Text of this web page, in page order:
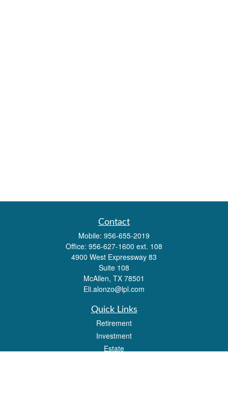
Contact
Mobile: 956-655-2019
Office: 956-627-1600 ext. 108
4900 West Expressway 83
Suite 108
McAllen, TX 78501
Eli.alonzo@lpl.com
Quick Links
Retirement
Investment
Estate